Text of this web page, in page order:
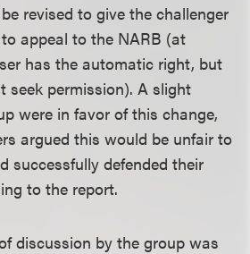
revised to give the challenger
appeal to the NARB (at
has the automatic right, but
seek permission). A slight
were in favor of this change,
argued this would be unfair to
successfully defended their
to the report.
discussion by the group was